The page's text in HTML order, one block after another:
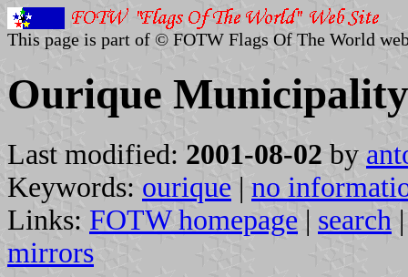
This page is part of © FOTW Flags Of The World
Ourique
Last modified: 2001-08-02 by
Keywords: ourique | no
Links: FOTW homepage | search
mirrors